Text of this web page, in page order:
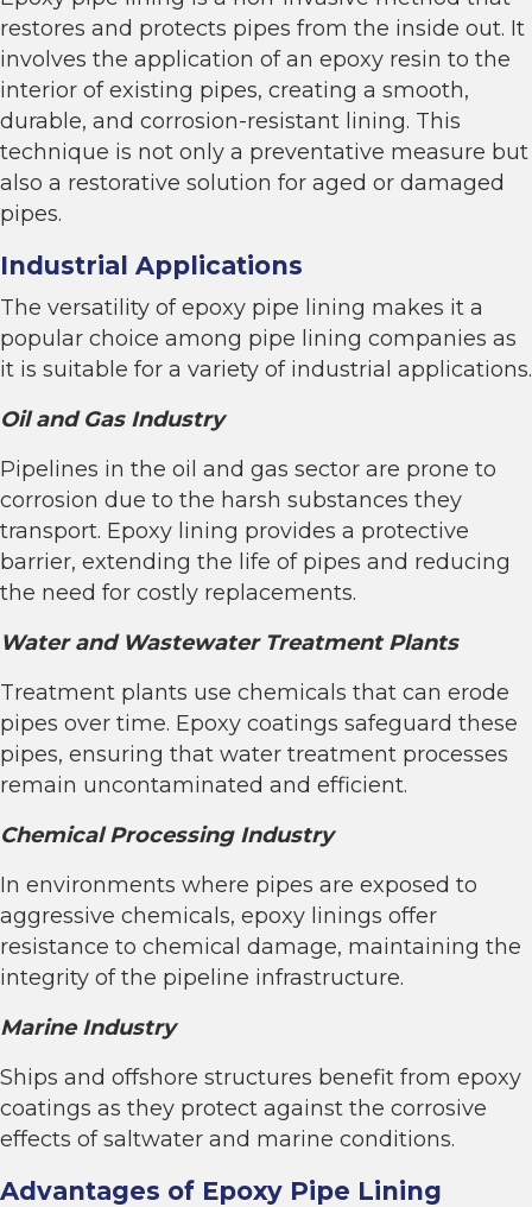
restores and protects pipes from the inside out. It
involves the application of an epoxy resin to the
interior of existing pipes, creating a smooth,
durable, and corrosion-resistant lining. This
technique is not only a preventative measure but
also a restorative solution for aged or damaged
pipes.
Industrial Applications
The versatility of epoxy pipe lining makes it a
popular choice among pipe lining companies as
it is suitable for a variety of industrial applications.
Oil and Gas Industry
Pipelines in the oil and gas sector are prone to
corrosion due to the harsh substances they
transport. Epoxy lining provides a protective
barrier, extending the life of pipes and reducing
the need for costly replacements.
Water and Wastewater Treatment Plants
Treatment plants use chemicals that can erode
pipes over time. Epoxy coatings safeguard these
pipes, ensuring that water treatment processes
remain uncontaminated and efficient.
Chemical Processing Industry
In environments where pipes are exposed to
aggressive chemicals, epoxy linings offer
resistance to chemical damage, maintaining the
integrity of the pipeline infrastructure.
Marine Industry
Ships and offshore structures benefit from epoxy
coatings as they protect against the corrosive
effects of saltwater and marine conditions.
Advantages of Epoxy Pipe Lining